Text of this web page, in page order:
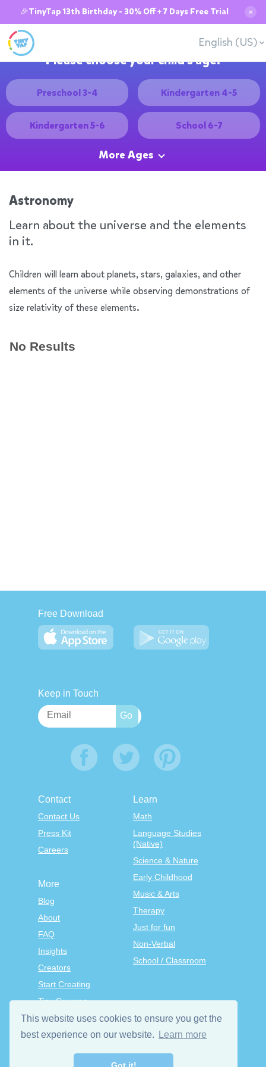
This website uses cookies to ensure you get the
best experience on our website.
Learn more
🎉TinyTap 13th Birthday - 30% Off + 7 Days Free Trial ✕
English (US)
Please choose your child's age:
Preschool 3-4 Kindergarten 4-5
Kindergarten 5-6 School 6-7
More Ages
Astronomy
Learn about the universe and the elements
in it.
Children will learn about planets, stars, galaxies, and other
elements of the universe while observing demonstrations of
size relativity of these elements.
No Results
Free Download
Keep in Touch
Contact
Contact Us
Press Kit
Careers
Learn
Math
Language Studies
(Native)
Science & Nature
Early Childhood
Music & Arts
Therapy
Just for fun
Non-Verbal
School / Classroom
More
Blog
About
FAQ
Insights
Creators
Start Creating
Tiny Courses
TinyTap Premium
Terms & Conditions